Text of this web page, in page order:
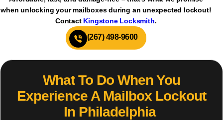
when unlocking your mailboxes during an unexpected lockout!
Contact Kingstone Locksmith.
(267) 498-9600
What To Do When You
Experience A Mailbox Lockout
In Philadelphia